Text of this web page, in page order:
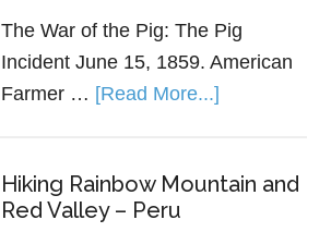
The War of the Pig: The Pig
Incident June 15, 1859. American
Farmer … [Read More...]
Hiking Rainbow Mountain and
Red Valley – Peru